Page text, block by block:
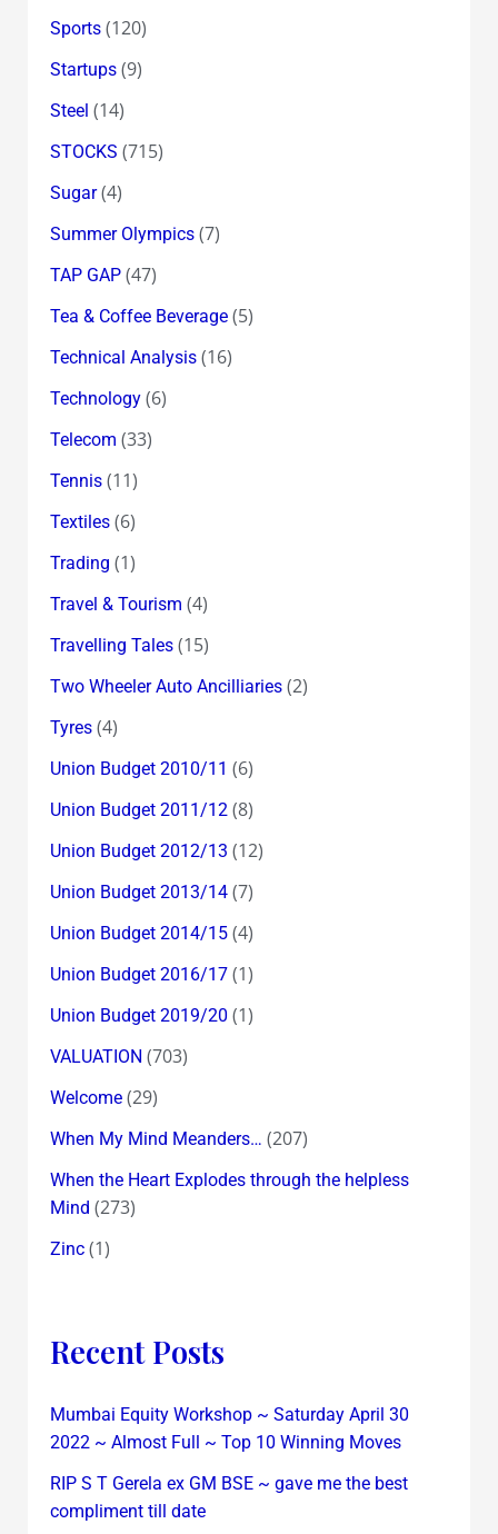
Sports(120)
Startups(9)
Steel (14)
STOCKS (715)
Sugar(4)
Summer Olympics(7)
TAP GAP(47)
Tea & Coffee Beverage(5)
Technical Analysis(16)
Technology(6)
Telecom (33)
Tennis(11)
Textiles(6)
Trading (1)
Travel & Tourism (4)
Travelling Tales(15)
Two Wheeler Auto Ancilliaries(2)
Tyres(4)
Union Budget 2010/11 (6)
Union Budget 2011/12(8)
Union Budget 2012/13 (12)
Union Budget 2013/14(7)
Union Budget 2014/15(4)
Union Budget 2016/17(1)
Union Budget 2019/20 (1)
VALUATION (703)
Welcome(29)
When My Mind Meanders… (207)
When the Heart Explodes through the helpless
Mind (273)
Zinc(1)
Recent Posts
Mumbai Equity Workshop ~ Saturday April 30
2022 ~ Almost Full ~ Top 10 Winning Moves
RIP S T Gerela ex GM BSE ~ gave me the best
compliment till date